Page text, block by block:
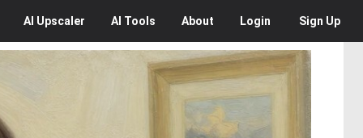
AI Upscaler AI Tools About Login Sign Up